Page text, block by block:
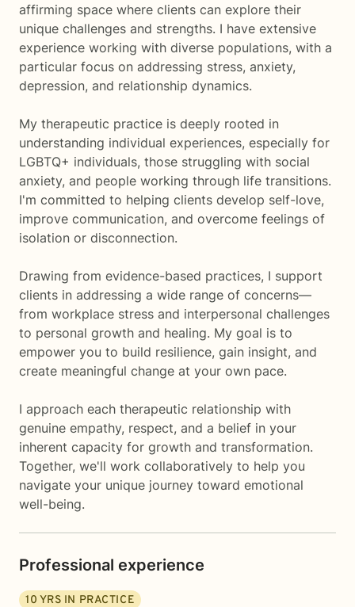
affirming space where clients can explore their
unique challenges and strengths. I have extensive
experience working with diverse populations, with a
particular focus on addressing stress, anxiety,
depression, and relationship dynamics.
My therapeutic practice is deeply rooted in
understanding individual experiences, especially for
LGBTQ+ individuals, those struggling with social
anxiety, and people working through life transitions.
I'm committed to helping clients develop self-love,
improve communication, and overcome feelings of
isolation or disconnection.
Drawing from evidence-based practices, I support
clients in addressing a wide range of concerns—
from workplace stress and interpersonal challenges
to personal growth and healing. My goal is to
empower you to build resilience, gain insight, and
create meaningful change at your own pace.
I approach each therapeutic relationship with
genuine empathy, respect, and a belief in your
inherent capacity for growth and transformation.
Together, we'll work collaboratively to help you
navigate your unique journey toward emotional
well-being.
Professional experience
10 YRS IN PRACTICE